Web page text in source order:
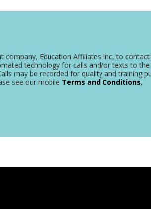
company, Education Affiliates Inc, to
technology for calls and/or texts to
may be recorded for quality and training
see our mobile Terms and Conditions,